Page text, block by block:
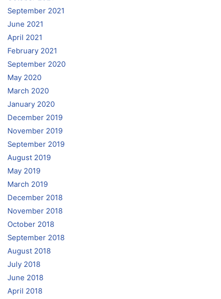
September 2021
June 2021
April 2021
February 2021
September 2020
May 2020
March 2020
January 2020
December 2019
November 2019
September 2019
August 2019
May 2019
March 2019
December 2018
November 2018
October 2018
September 2018
August 2018
July 2018
June 2018
April 2018